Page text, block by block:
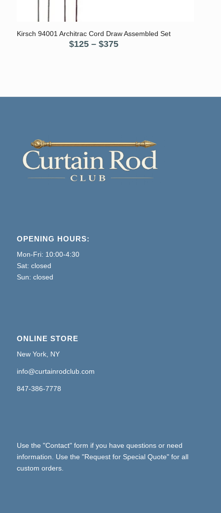
Kirsch 94001 Architrac Cord Draw Assembled Set
$125 – $375Price
OPENING HOURS:
Mon-Fri: 10:00-4:30
Sat: closed
Sun: closed
ONLINE STORE
New York, NY
info@curtainrodclub.com
847-386-7778
Use the "Contact" form if you have questions or need
information. Use the "Request for Special Quote" for all
custom orders.